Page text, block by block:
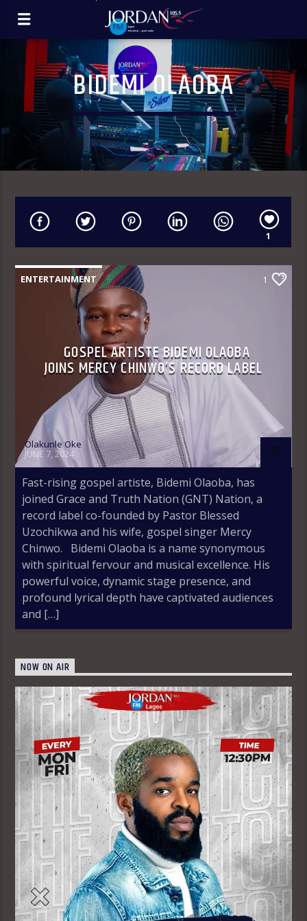
BIDEMI OLAOBA
1
ENTERTAINMENT 1
GOSPEL ARTISTE BIDEMI OLAOBA
JOINS MERCY CHINWO’S RECORD LABEL
Olakunle Oke
JUNE 7, 2024
Fast-rising gospel artiste, Bidemi Olaoba, has
joined Grace and Truth Nation (GNT) Nation, a
record label co-founded by Pastor Blessed
Uzochikwa and his wife, gospel singer Mercy
Chinwo. Bidemi Olaoba is a name synonymous
with spiritual fervour and musical excellence. His
powerful voice, dynamic stage presence, and
profound lyrical depth have captivated audiences
and […]
NOW ON AIR